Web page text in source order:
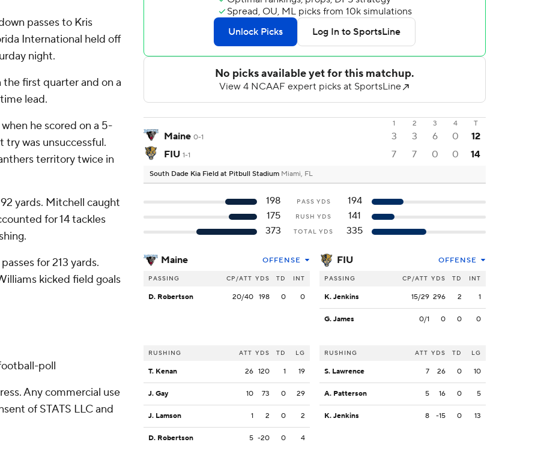
passes to Kris
International held off
night.
first quarter and on a
lead.
he scored on a 5-
was unsuccessful.
territory twice in
yards. Mitchell caught
for 14 tackles
for 213 yards.
kicked field goals
poll
Any commercial use
of STATS LLC and
1 2 3 4 T
Maine 0-1 3 3 6 0
12
FIU 1-1 7 7 0 0 14
South Dade Kia Field at Pitbull Stadium Miami, FL
198 PASS YDS
194
175
RUSH YDS
141
373
TOTAL YDS 335
Maine OFFENSE
PASSING CP/ATT YDS TD INT
D. Robertson 20/40 198 0 0
RUSHING ATT YDS TD LG
T. Kenan 26 120 1 19
J. Gay 10 73 0 29
J. Lamson 1 2 0 2
D. Robertson 5 -20 0 4
FIU OFFENSE
PASSING CP/ATT YDS TD INT
K. Jenkins 15/29 296 2 1
G. James 0/1 0 0 0
RUSHING ATT YDS TD LG
S. Lawrence 7 26 0 10
A. Patterson 5 16 0 5
K. Jenkins 8 -15 0 13